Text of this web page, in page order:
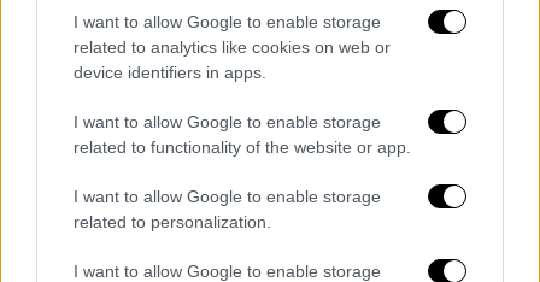
I want to allow Google to enable storage
related to analytics like cookies on web or
device identifiers in apps.
I want to allow Google to enable storage
related to functionality of the website or app.
I want to allow Google to enable storage
related to personalization.
I want to allow Google to enable storage
"I stated clearly that Greece will do everything
possible to uphold international legality,
achieve peace in Libya and stability in the
Eastern Mediterranean," concluded Dendias in
his statement.